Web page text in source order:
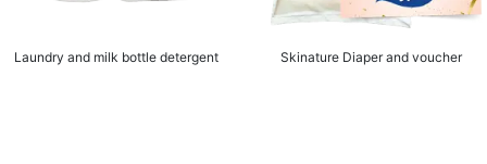
Laundry and milk bottle detergent Skinature Diaper and voucher